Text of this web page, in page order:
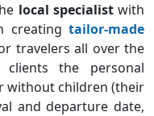
local specialistwith
creatingtailor-made
travelers all over the
the personal
without children (their
and departure date,